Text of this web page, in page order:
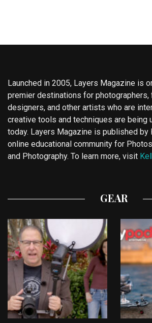
Launched in 2005, Layers Magazine is
premier destinations for photographers,
designers, and other artists who are
creative tools and techniques are being
today. Layers Magazine is published by
online educational community for
and Photography. To learn more, visit
GEAR